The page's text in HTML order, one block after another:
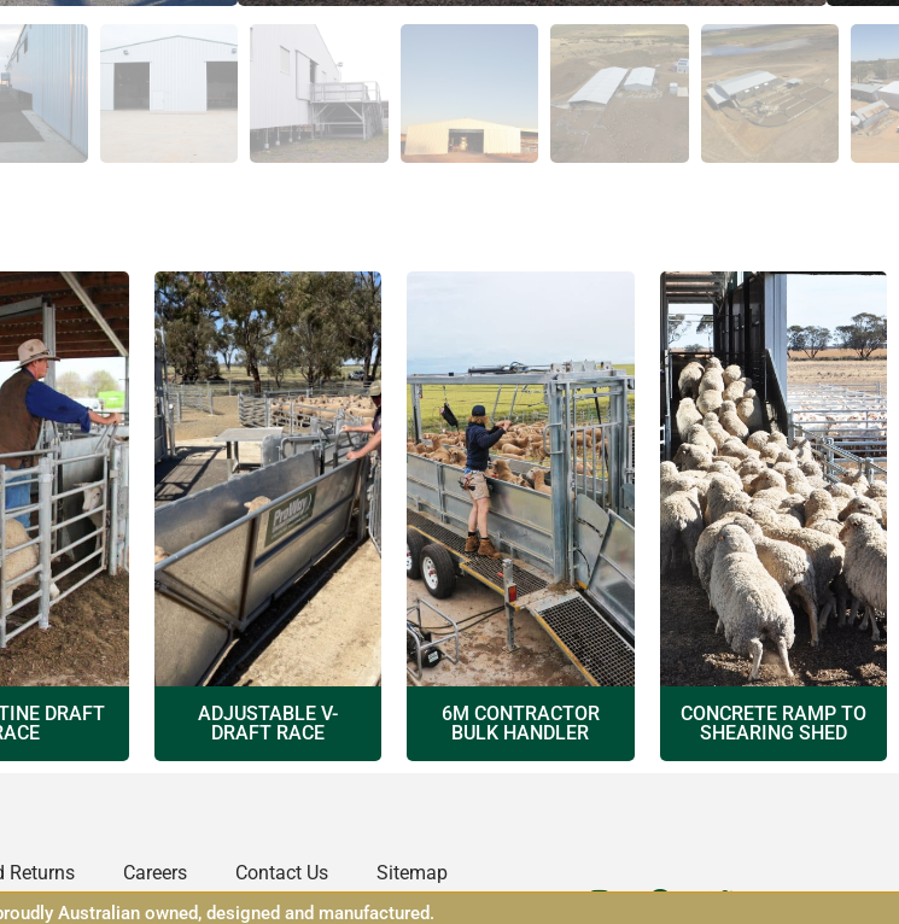
DRAFT
ADJUSTABLE V-
DRAFT RACE
6M CONTRACTOR
BULK HANDLER
CONCRETE RAMP TO
SHEARING SHED
Returns Careers Contact Us Sitemap
Australian owned, designed and manufactured.